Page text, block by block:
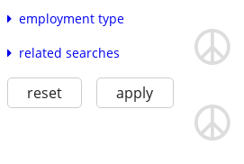
employment type
related searches
reset apply